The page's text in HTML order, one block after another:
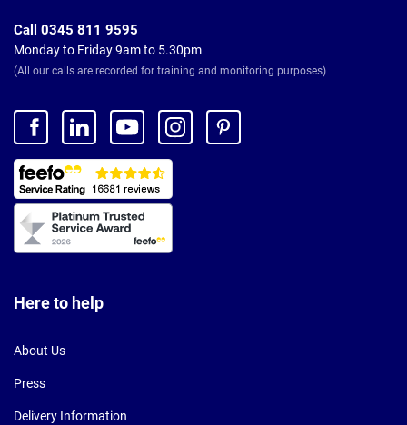
Call 0345 811 9595
Monday to Friday 9am to 5.30pm
(All our calls are recorded for training and monitoring purposes)
Here to help
About Us
Press
Delivery Information